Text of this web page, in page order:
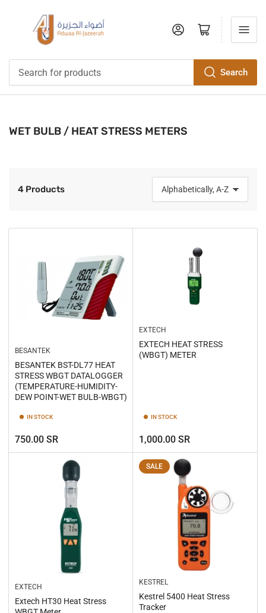
Search
Log in Open mini cart
WET BULB / HEAT STRESS METERS
o
t
4 Products
BESANTEK
BESANTEK BST-DL77 HEAT
STRESS WBGT DATALOGGER
(TEMPERATURE-HUMIDITY-
DEW POINT-WET BULB-WBGT)
IN STOCK
Regular
price
750.00 SR
EXTECH
EXTECH HEAT STRESS
(WBGT) METER
IN STOCK
Regular
price
1,000.00 SR
EXTECH
Extech HT30 Heat Stress
SALE
KESTREL
Kestrel 5400 Heat Stress
Tracker